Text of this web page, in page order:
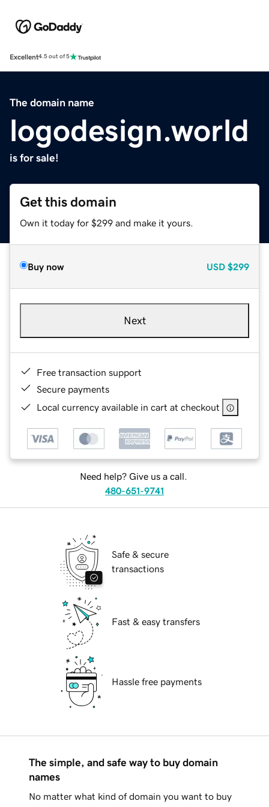
Excellent4.5 out of 5
The domain name
logodesign.world
is for sale!
Get this domain
Own it today for $299 and make it yours.
Buy now USD $299
Next
Free transaction support
Secure payments
Local currency available in cart at checkout
Need help? Give us a call.
480-651-9741
Safe & secure
transactions
Fast & easy transfers
Hassle free payments
The simple, and safe way to buy domain
names
No matter what kind of domain you want to buy